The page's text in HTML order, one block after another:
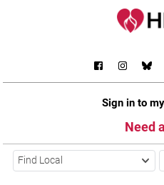
Sign in to
Need
Find Local